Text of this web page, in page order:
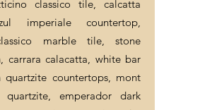
classico tile, calcatta
imperiale countertop,
marble tile, stone
carrara calacatta, white bar
quartzite countertops, mont
quartzite, emperador dark